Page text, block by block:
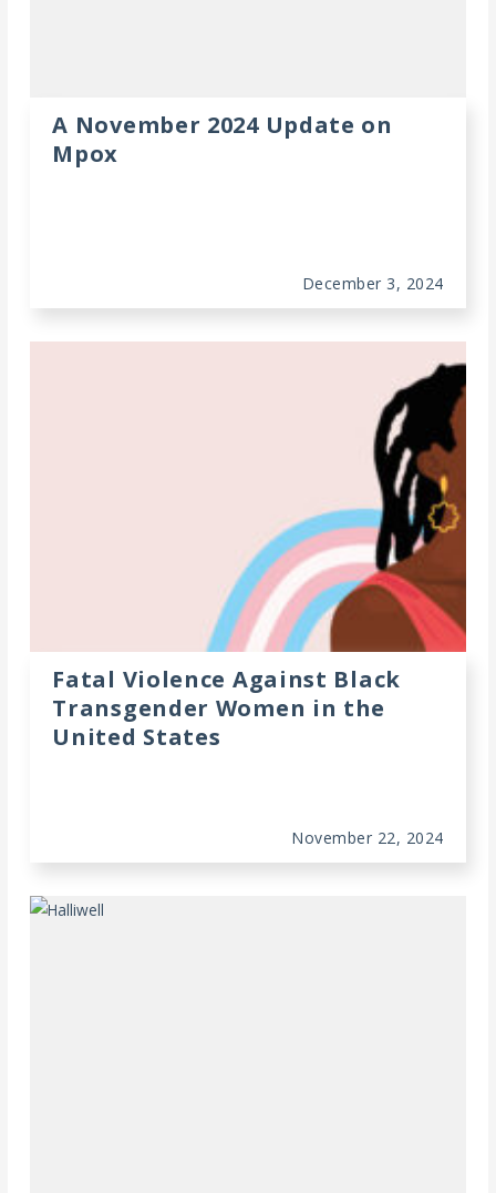
A November 2024 Update on
Mpox
December 3, 2024
Fatal Violence Against Black
Transgender Women in the
United States
November 22, 2024